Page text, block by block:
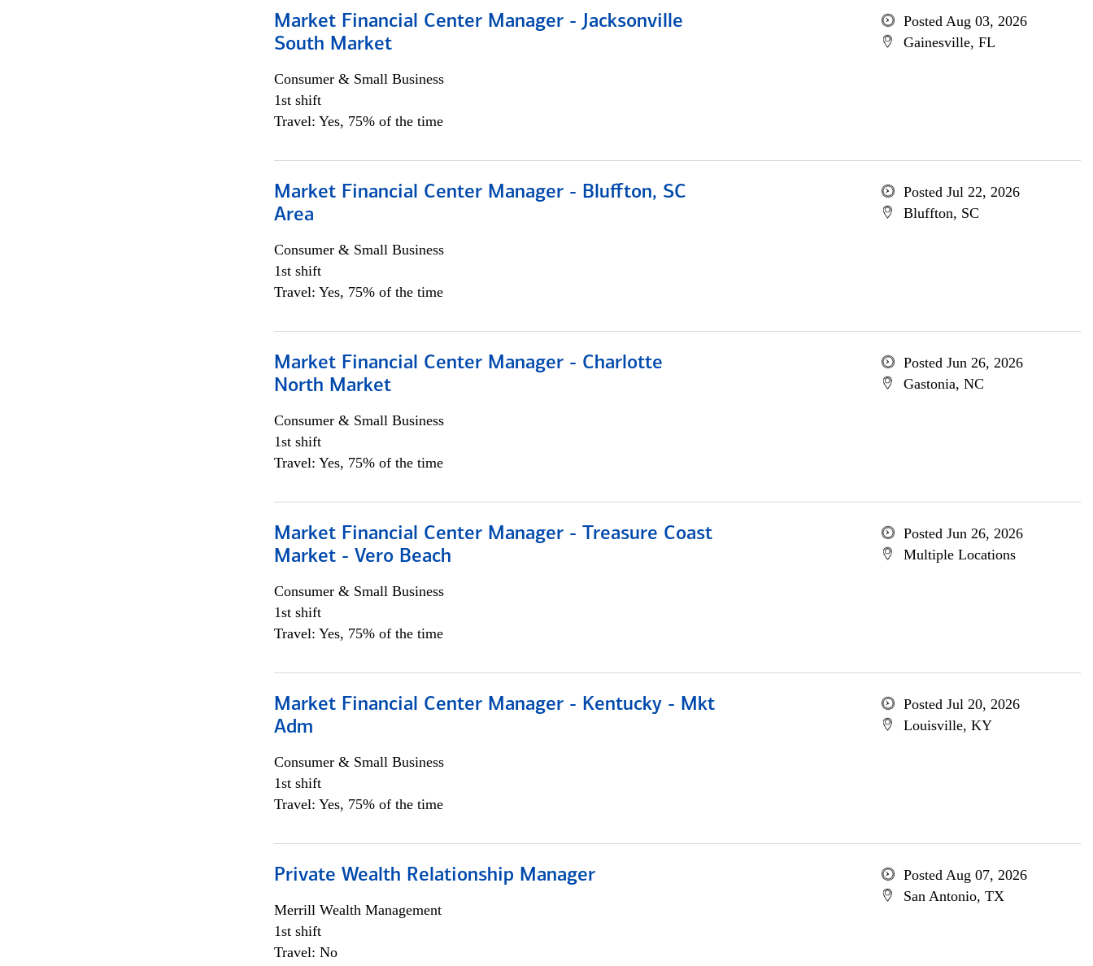
Market Financial Center Manager - Jacksonville
South Market
Consumer & Small Business
1st shift
Travel: Yes, 75% of the time
Posted Aug 03, 2026
Gainesville, FL
Market Financial Center Manager - Bluffton, SC
Area
Consumer & Small Business
1st shift
Travel: Yes, 75% of the time
Posted Jul 22, 2026
Bluffton, SC
Market Financial Center Manager - Charlotte
North Market
Consumer & Small Business
1st shift
Travel: Yes, 75% of the time
Posted Jun 26, 2026
Gastonia, NC
Market Financial Center Manager - Treasure Coast
Market - Vero Beach
Consumer & Small Business
1st shift
Travel: Yes, 75% of the time
Posted Jun 26, 2026
Multiple Locations
Market Financial Center Manager - Kentucky - Mkt
Adm
Consumer & Small Business
1st shift
Travel: Yes, 75% of the time
Posted Jul 20, 2026
Louisville, KY
Private Wealth Relationship Manager
Merrill Wealth Management
1st shift
Travel: No
Posted Aug 07, 2026
San Antonio, TX